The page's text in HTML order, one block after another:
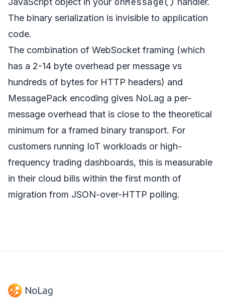
The binary serialization is invisible to application
code.
The combination of WebSocket framing (which
has a 2-14 byte overhead per message vs
hundreds of bytes for HTTP headers) and
MessagePack encoding gives NoLag a per-
message overhead that is close to the theoretical
minimum for a framed binary transport. For
customers running IoT workloads or high-
frequency trading dashboards, this is measurable
in their cloud bills within the first month of
migration from JSON-over-HTTP polling.